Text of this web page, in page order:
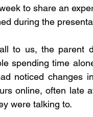
to share an
during the
to us, the parent
spending time
noticed changes
online, often late
were talking to.